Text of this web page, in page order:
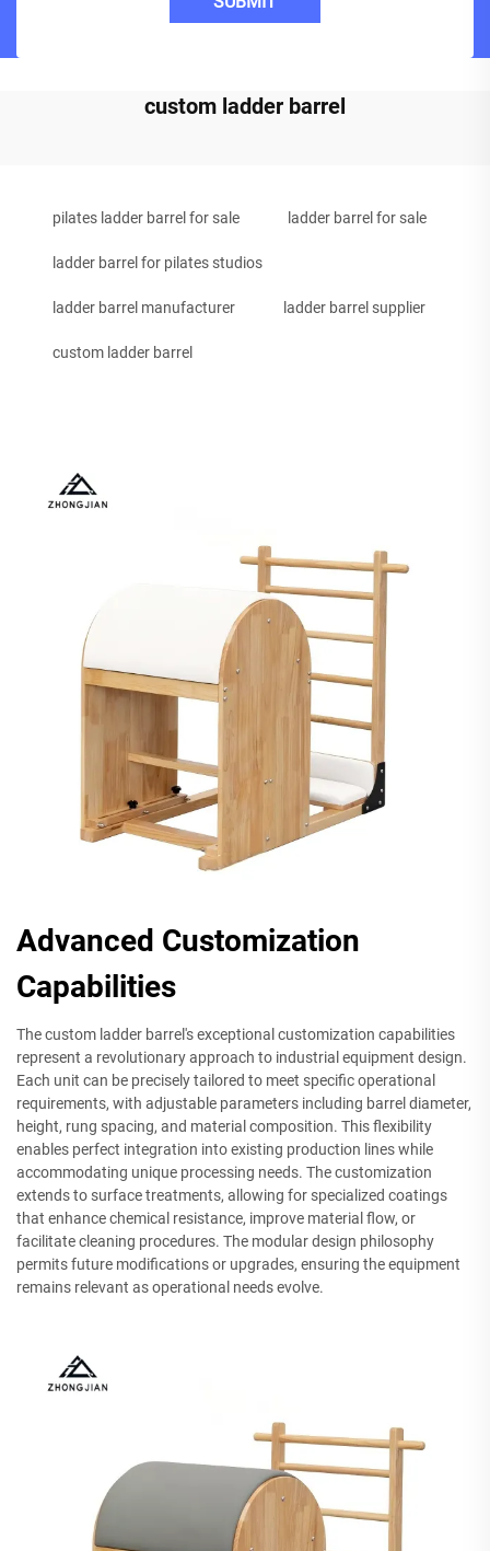
custom ladder barrel
pilates ladder barrel for sale ladder barrel for sale
ladder barrel for pilates studios
ladder barrel manufacturer ladder barrel supplier
custom ladder barrel
Advanced Customization
Capabilities
The custom ladder barrel's exceptional customization capabilities
represent a revolutionary approach to industrial equipment design.
Each unit can be precisely tailored to meet specific operational
requirements, with adjustable parameters including barrel diameter,
height, rung spacing, and material composition. This flexibility
enables perfect integration into existing production lines while
accommodating unique processing needs. The customization
extends to surface treatments, allowing for specialized coatings
that enhance chemical resistance, improve material flow, or
facilitate cleaning procedures. The modular design philosophy
permits future modifications or upgrades, ensuring the equipment
remains relevant as operational needs evolve.